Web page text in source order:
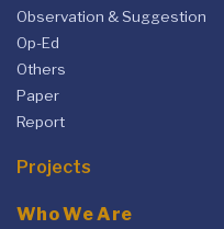
Observation & Suggestion
Op-Ed
Others
Paper
Report
Projects
Who We Are